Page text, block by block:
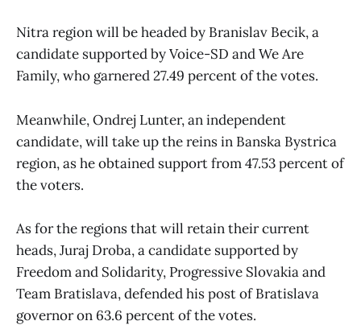
Nitra region will be headed by Branislav Becik, a
candidate supported by Voice-SD and We Are
Family, who garnered 27.49 percent of the votes.
Meanwhile, Ondrej Lunter, an independent
candidate, will take up the reins in Banska Bystrica
region, as he obtained support from 47.53 percent of
the voters.
As for the regions that will retain their current
heads, Juraj Droba, a candidate supported by
Freedom and Solidarity, Progressive Slovakia and
Team Bratislava, defended his post of Bratislava
governor on 63.6 percent of the votes.